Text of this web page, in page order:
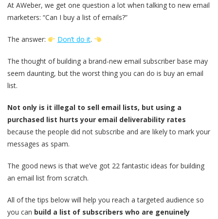
At AWeber, we get one question a lot when talking to new email
marketers: “Can I buy a list of emails?”
The answer: Don’t do it.
The thought of building a brand-new email subscriber base may
seem daunting, but the worst thing you can do is buy an email
list.
Not only is it illegal to sell email lists, but using a
purchased list hurts your email deliverability rates
because the people did not subscribe and are likely to mark your
messages as spam.
The good news is that we’ve got 22 fantastic ideas for building
an email list from scratch.
All of the tips below will help you reach a targeted audience so
you can build a list of subscribers who are genuinely